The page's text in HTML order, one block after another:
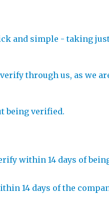
and simple - taking
through us, as we
being verified.
within 14 days of
14 days of the